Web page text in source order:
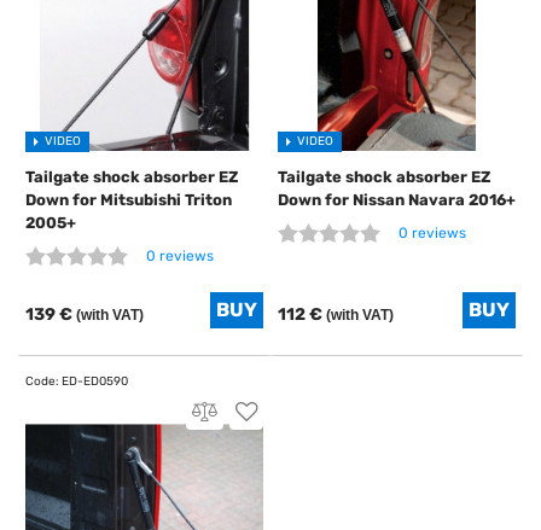
VIDEO
Tailgate shock absorber EZ
Down for Mitsubishi Triton
2005+
0 reviews
139 € (with VAT)
VIDEO
Tailgate shock absorber EZ
Down for Nissan Navara 2016+
0 reviews
112 € (with VAT)